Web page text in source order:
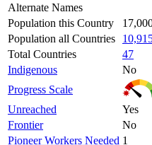
Alternate Names
Population this Country
Population all Countries
Total Countries
47
Indigenous
No
Progress Scale
Unreached
Yes
Frontier
No
Pioneer Workers Needed 1